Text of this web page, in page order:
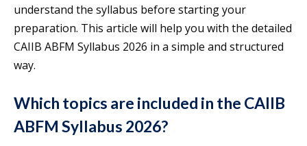
understand the syllabus before starting your
preparation. This article will help you with the detailed
CAIIB ABFM Syllabus 2026 in a simple and structured
way.
Which topics are included in the CAIIB
ABFM Syllabus 2026?